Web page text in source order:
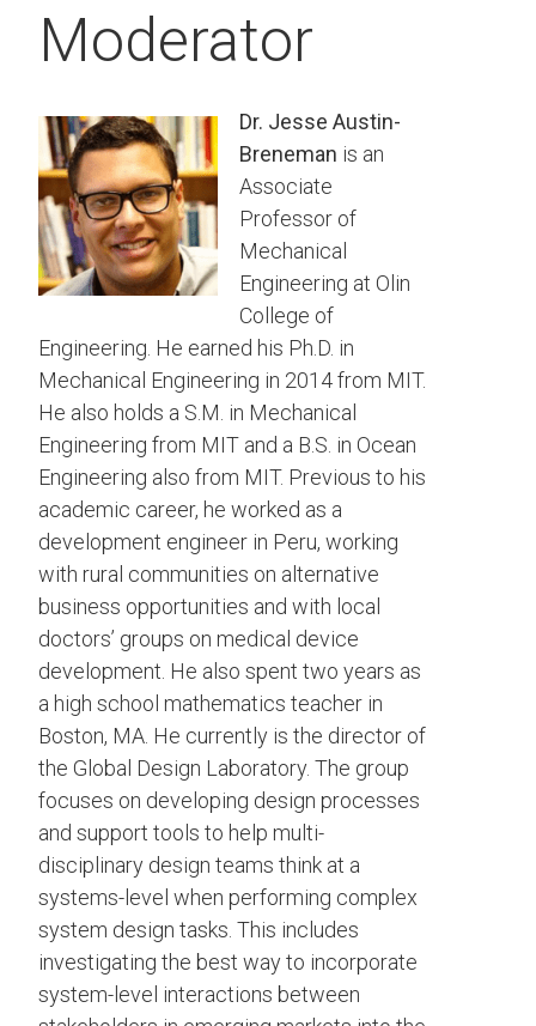
Moderator
Dr. Jesse Austin-
Breneman is an
Associate
Professor of
Mechanical
Engineering at Olin
College of
Engineering. He earned his Ph.D. in
Mechanical Engineering in 2014 from MIT.
He also holds a S.M. in Mechanical
Engineering from MIT and a B.S. in Ocean
Engineering also from MIT. Previous to his
academic career, he worked as a
development engineer in Peru, working
with rural communities on alternative
business opportunities and with local
doctors’ groups on medical device
development. He also spent two years as
a high school mathematics teacher in
Boston, MA. He currently is the director of
the Global Design Laboratory. The group
focuses on developing design processes
and support tools to help multi-
disciplinary design teams think at a
systems-level when performing complex
system design tasks. This includes
investigating the best way to incorporate
system-level interactions between